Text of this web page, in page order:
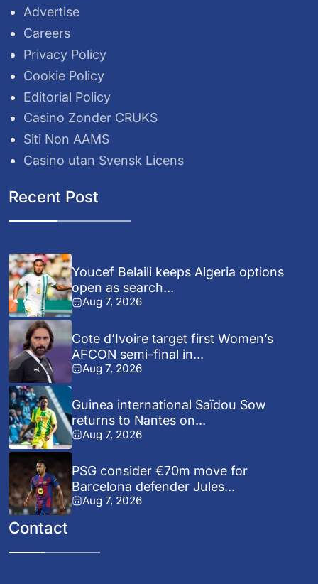
Advertise
Careers
Privacy Policy
Cookie Policy
Editorial Policy
Casino Zonder CRUKS
Siti Non AAMS
Casino utan Svensk Licens
Recent Post
Youcef Belaili keeps Algeria options
open as search...
Aug 7, 2026
Cote d’Ivoire target first Women’s
AFCON semi-final in...
Aug 7, 2026
Guinea international Saïdou Sow
returns to Nantes on...
Aug 7, 2026
PSG consider €70m move for
Barcelona defender Jules...
Aug 7, 2026
Contact